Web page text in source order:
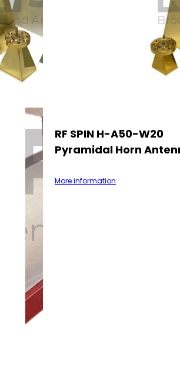
RF SPIN H-A50-W20
Pyramidal Horn
More information